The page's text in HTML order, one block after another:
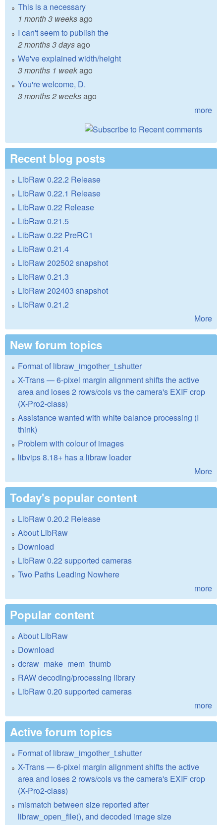
This is a necessary
1 month 3 weeksago
I can't seem to publish the
2 months 3 daysago
We've explained width/height
3 months 1 weekago
You're welcome, D.
3 months 2 weeksago
more
Recent blog posts
LibRaw 0.22.2 Release
LibRaw 0.22.1 Release
LibRaw 0.22 Release
LibRaw 0.21.5
LibRaw 0.22 PreRC1
LibRaw 0.21.4
LibRaw 202502 snapshot
LibRaw 0.21.3
LibRaw 202403 snapshot
LibRaw 0.21.2
More
New forum topics
Format of libraw_imgother_t.shutter
X-Trans — 6-pixel margin alignment shifts the active
area and loses 2 rows/cols vs the camera's EXIF crop
(X-Pro2-class)
Assistance wanted with white balance processing (I
think)
Problem with colour of images
libvips 8.18+ has a libraw loader
More
Today's popular content
LibRaw 0.20.2 Release
About LibRaw
Download
LibRaw 0.22 supported cameras
Two Paths Leading Nowhere
more
Popular content
About LibRaw
Download
dcraw_make_mem_thumb
RAW decoding/processing library
LibRaw 0.20 supported cameras
more
Active forum topics
Format of libraw_imgother_t.shutter
X-Trans — 6-pixel margin alignment shifts the active
area and loses 2 rows/cols vs the camera's EXIF crop
(X-Pro2-class)
mismatch between size reported after
libraw_open_file(), and decoded image size